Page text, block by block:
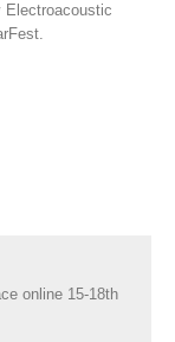
Electroacoustic
online 15-18th